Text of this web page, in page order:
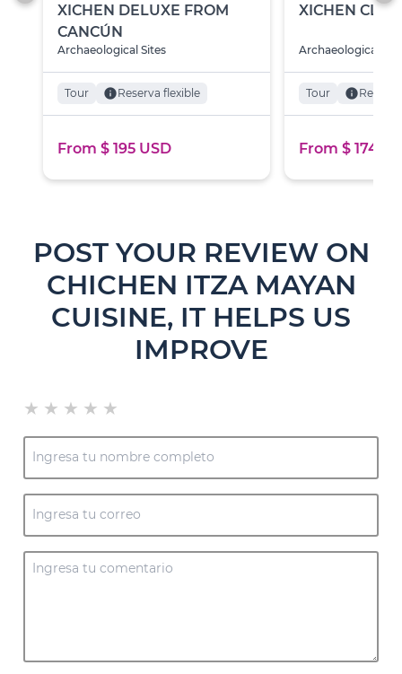
XICHEN DELUXE FROM
CANCÚN
Archaeological Sites
Tour infoReserva flexible
From $ 195 USD
XICHEN
Archaeological
Tour info
From $ 174
POST YOUR REVIEW ON
CHICHEN ITZA MAYAN
CUISINE, IT HELPS US
IMPROVE
★ ★ ★ ★ ★